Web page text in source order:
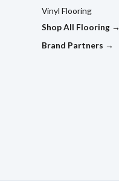
Vinyl Flooring
Shop All Flooring →
Brand Partners →